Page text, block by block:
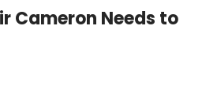
Cameron Needs to